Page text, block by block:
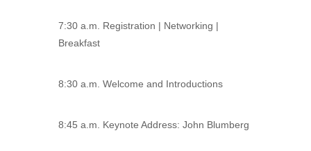
7:30 a.m. Registration | Networking |
Breakfast
8:30 a.m. Welcome and Introductions
8:45 a.m. Keynote Address: John Blumberg